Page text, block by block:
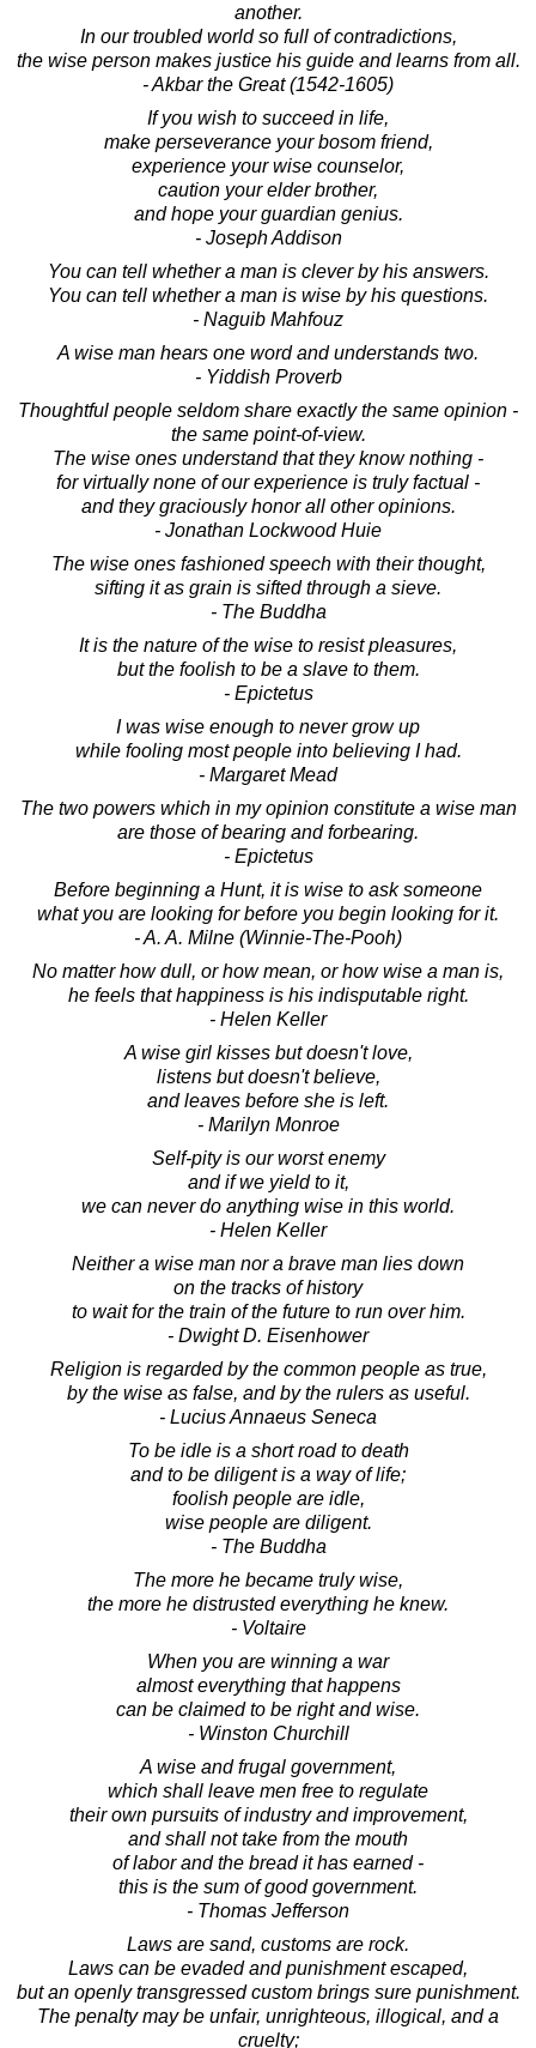
another.
In our troubled world so full of contradictions,
the wise person makes justice his guide and learns from all.
- Akbar the Great (1542-1605)
If you wish to succeed in life,
make perseverance your bosom friend,
experience your wise counselor,
caution your elder brother,
and hope your guardian genius.
- Joseph Addison
You can tell whether a man is clever by his answers.
You can tell whether a man is wise by his questions.
- Naguib Mahfouz
A wise man hears one word and understands two.
- Yiddish Proverb
Thoughtful people seldom share exactly the same opinion -
the same point-of-view.
The wise ones understand that they know nothing -
for virtually none of our experience is truly factual -
and they graciously honor all other opinions.
- Jonathan Lockwood Huie
The wise ones fashioned speech with their thought,
sifting it as grain is sifted through a sieve.
- The Buddha
It is the nature of the wise to resist pleasures,
but the foolish to be a slave to them.
- Epictetus
I was wise enough to never grow up
while fooling most people into believing I had.
- Margaret Mead
The two powers which in my opinion constitute a wise man
are those of bearing and forbearing.
- Epictetus
Before beginning a Hunt, it is wise to ask someone
what you are looking for before you begin looking for it.
- A. A. Milne (Winnie-The-Pooh)
No matter how dull, or how mean, or how wise a man is,
he feels that happiness is his indisputable right.
- Helen Keller
A wise girl kisses but doesn't love,
listens but doesn't believe,
and leaves before she is left.
- Marilyn Monroe
Self-pity is our worst enemy
and if we yield to it,
we can never do anything wise in this world.
- Helen Keller
Neither a wise man nor a brave man lies down
on the tracks of history
to wait for the train of the future to run over him.
- Dwight D. Eisenhower
Religion is regarded by the common people as true,
by the wise as false, and by the rulers as useful.
- Lucius Annaeus Seneca
To be idle is a short road to death
and to be diligent is a way of life;
foolish people are idle,
wise people are diligent.
- The Buddha
The more he became truly wise,
the more he distrusted everything he knew.
- Voltaire
When you are winning a war
almost everything that happens
can be claimed to be right and wise.
- Winston Churchill
A wise and frugal government,
which shall leave men free to regulate
their own pursuits of industry and improvement,
and shall not take from the mouth
of labor and the bread it has earned -
this is the sum of good government.
- Thomas Jefferson
Laws are sand, customs are rock.
Laws can be evaded and punishment escaped,
but an openly transgressed custom brings sure punishment.
The penalty may be unfair, unrighteous, illogical, and a
cruelty;